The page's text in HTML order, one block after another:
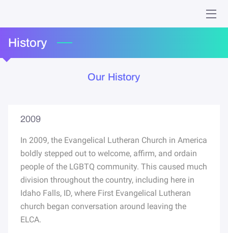
HOME
EVENTS
ONLINE WORSHIP
MEMORIES
CONTACT
History
Our History
2009
In 2009, the Evangelical Lutheran Church in America
boldly stepped out to welcome, affirm, and ordain
people of the LGBTQ community. This caused much
division throughout the country, including here in
Idaho Falls, ID, where First Evangelical Lutheran
church began conversation around leaving the
ELCA.